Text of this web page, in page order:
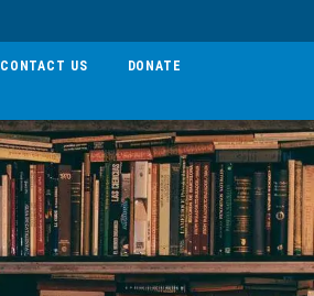
CONTACT US DONATE